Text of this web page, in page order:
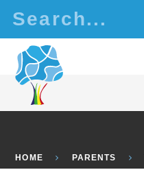
HOME PARENTS